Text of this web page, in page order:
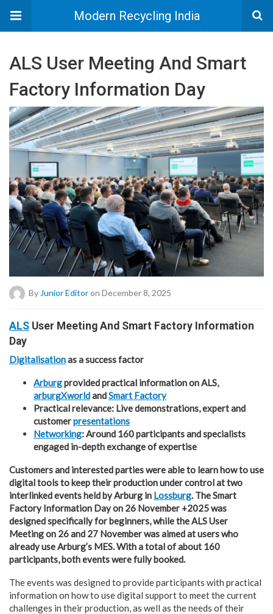
Modern Recycling India
ALS User Meeting And Smart
Factory Information Day
By Junior Editoron December 8, 2025
ALS User Meeting And Smart Factory Information
Day
Digitalisationas a success factor
Arburgprovided practical information on ALS,
arburgXworldandSmart Factory
Practical relevance: Live demonstrations, expert and
customerpresentations
Networking: Around 160 participants and specialists
engaged in-depth exchange of expertise
Customers and interested parties were able to learn how to use
digital tools to keep their production under control at two
interlinked events held by Arburg in Lossburg. The Smart
Factory Information Day on 26 November +2025 was
designed specifically for beginners, while the ALS User
Meeting on 26 and 27 November was aimed at users who
already use Arburg’s MES. With a total of about 160
participants, both events were fully booked.
The events was designed to provide participants with practical
information on how to use digital support to meet the current
challenges in their production, as well as the needs of their